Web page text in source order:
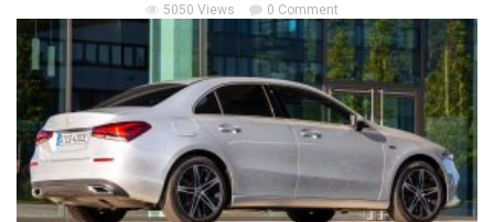
5050 Views 0 Comment